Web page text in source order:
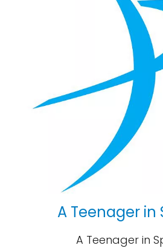
A Teenager in
A Teenager in